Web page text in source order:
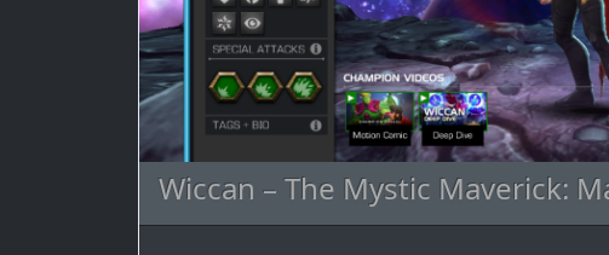
Wiccan – The Mystic Maverick: